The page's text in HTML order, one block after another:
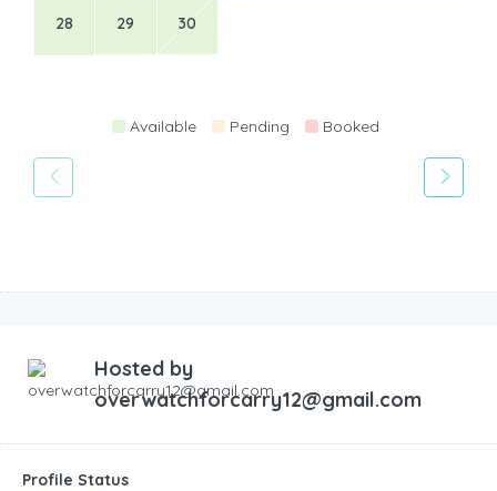
28 29 30
Available Pending Booked
Hosted by
overwatchforcarry12@gmail.com
Profile Status